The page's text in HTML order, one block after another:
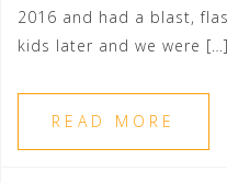
2016 and had a blast,
kids later and we were […]
READ MORE